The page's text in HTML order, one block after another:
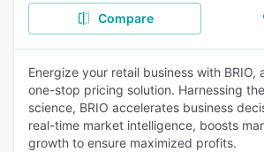
Compare
Energize your retail business with
one-stop pricing solution. Harnessing
science, BRIO accelerates business
real-time market intelligence, boosts
growth to ensure maximized profits.